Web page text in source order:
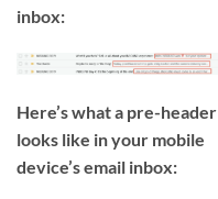
inbox:
Here’s what a pre-header
looks like in your mobile
device’s email inbox: